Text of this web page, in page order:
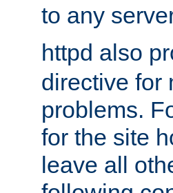
to any
httpd also
directive for
problems.
for the site
leave all